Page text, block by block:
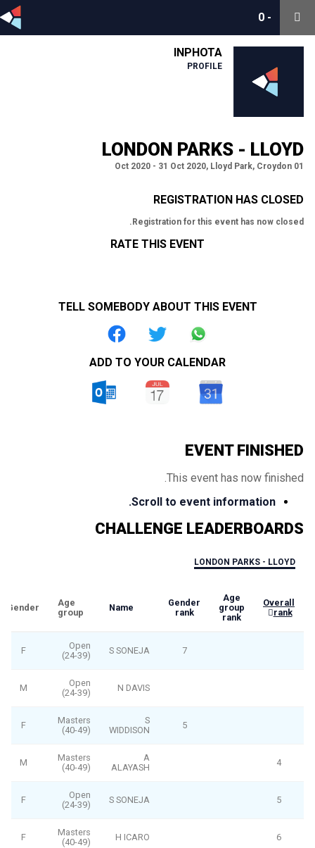
-
0-
0
INPHOTA
PROFILE
LONDON PARKS - LLOYD
01 Oct 2020 - 31 Oct 2020, Lloyd Park, Croydon
REGISTRATION HAS CLOSED
Registration for this event has now closed.
RATE THIS EVENT
TELL SOMEBODY ABOUT THIS EVENT
ADD TO YOUR CALENDAR
EVENT FINISHED
This event has now finished.
Scroll to event information.
CHALLENGE LEADERBOARDS
LONDON PARKS - LLOYD
Overall
rank
Age
group
rank
Gender
rank
Name
Age
group
Gender
7
S SONEJA
Open
(24-39)
F
N DAVIS
Open
(24-39)
M
5
S
WIDDISON
Masters
(40-49)
F
4
A
ALAYASH
Masters
(40-49)
M
5
S SONEJA
Open
(24-39)
F
6
H ICARO
Masters
(40-49)
F